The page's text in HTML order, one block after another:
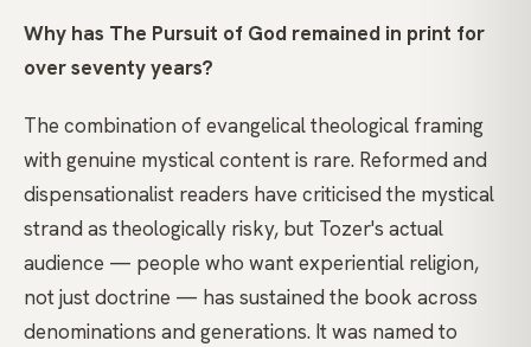
Why has The Pursuit of God remained in print for
over seventy years?
The combination of evangelical theological framing
with genuine mystical content is rare. Reformed and
dispensationalist readers have criticised the mystical
strand as theologically risky, but Tozer's actual
audience — people who want experiential religion,
not just doctrine — has sustained the book across
denominations and generations. It was named to